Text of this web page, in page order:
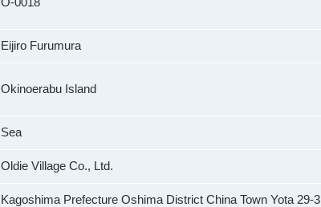
Eijiro Furumura
Okinoerabu Island
Sea
Oldie Village Co., Ltd.
Kagoshima Prefecture Oshima District China Town Yota 29-3